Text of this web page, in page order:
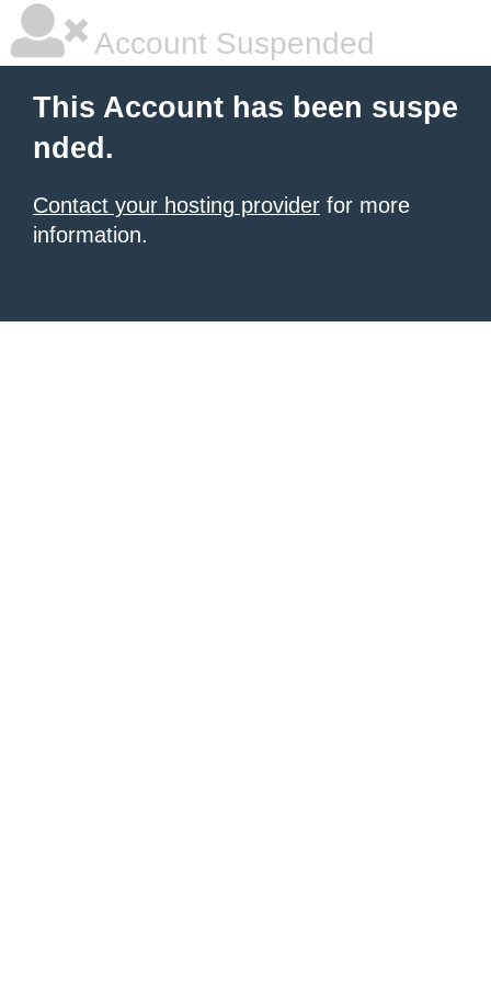
Account Suspended
This Account has been suspe
nded.
Contact your hosting provider for more
information.